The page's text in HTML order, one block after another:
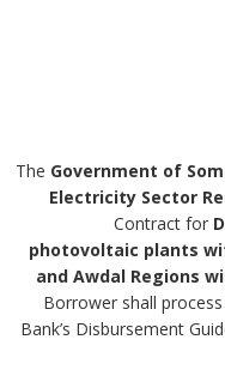
Government of
Electricity Sector
Contract for
photovoltaic plants
and Awdal Regions
Borrower shall
Bank’s Disbursement